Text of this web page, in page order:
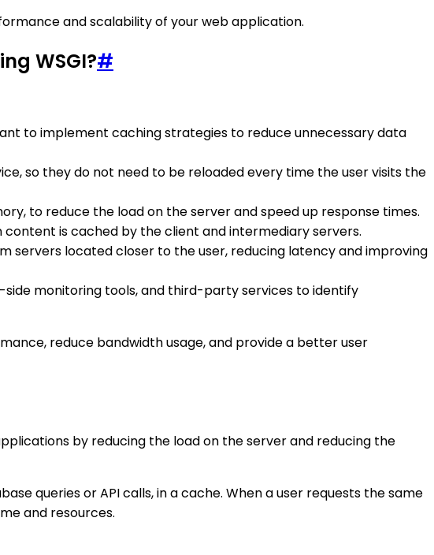
and scalability of your web application.
WSGI?#
to implement caching strategies to reduce unnecessary data
so they do not need to be reloaded every time the user visits the
to reduce the load on the server and speed up response times.
is cached by the client and intermediary servers.
servers located closer to the user, reducing latency and improving
monitoring tools, and third-party services to identify
reduce bandwidth usage, and provide a better user
by reducing the load on the server and reducing the
queries or API calls, in a cache. When a user requests the same
and resources.